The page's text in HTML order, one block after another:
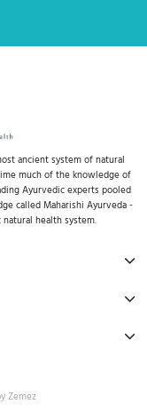
ancient system of natural
much of the knowledge of
Ayurvedic experts pooled
called Maharishi Ayurveda -
health system.
Zemez